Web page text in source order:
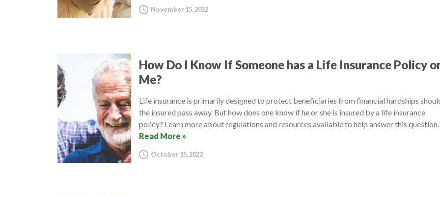
November 15, 2022
How Do I Know If Someone has a Life Insurance Policy
Me?
Life insurance is primarily designed to protect beneficiaries from financial hardships
the insured pass away. But how does one know if he or she is insured by a life insurance
policy? Learn more about regulations and resources available to help answer this
Read More »
October 15, 2022